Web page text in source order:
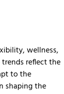
wellness,
reflect the
to the
shaping the